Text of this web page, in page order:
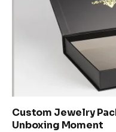
Custom Jewelry
Unboxing Moment